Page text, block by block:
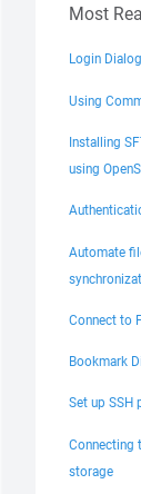
Most
Login
Using
Installing
using
Automate
Connect to
Bookmark
Set up SSH
Connecting
storage